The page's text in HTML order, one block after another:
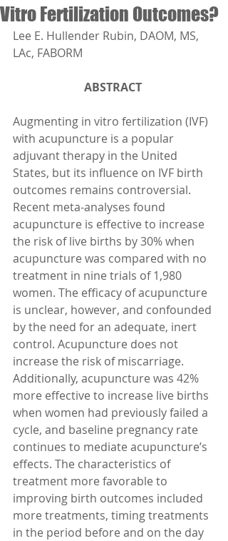
Vitro Fertilization Outcomes?
Lee E. Hullender Rubin, DAOM, MS,
LAc, FABORM
ABSTRACT
Augmenting in vitro fertilization (IVF)
with acupuncture is a popular
adjuvant therapy in the United
States, but its influence on IVF birth
outcomes remains controversial.
Recent meta-analyses found
acupuncture is effective to increase
the risk of live births by 30% when
acupuncture was compared with no
treatment in nine trials of 1,980
women. The efficacy of acupuncture
is unclear, however, and confounded
by the need for an adequate, inert
control. Acupuncture does not
increase the risk of miscarriage.
Additionally, acupuncture was 42%
more effective to increase live births
when women had previously failed a
cycle, and baseline pregnancy rate
continues to mediate acupuncture’s
effects. The characteristics of
treatment more favorable to
improving birth outcomes included
more treatments, timing treatments
in the period before and on the day